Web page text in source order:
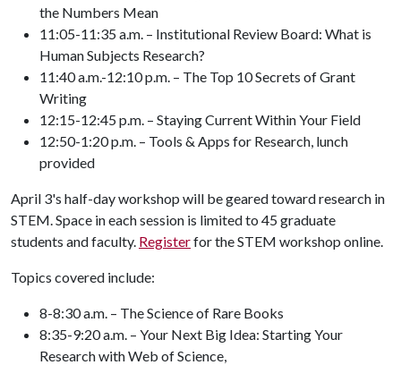
the Numbers Mean
11:05-11:35 a.m. – Institutional Review Board: What is
Human Subjects Research?
11:40 a.m.-12:10 p.m. – The Top 10 Secrets of Grant
Writing
12:15-12:45 p.m. – Staying Current Within Your Field
12:50-1:20 p.m. – Tools & Apps for Research, lunch
provided
April 3's half-day workshop will be geared toward research in
STEM. Space in each session is limited to 45 graduate
students and faculty. Registerfor the STEM workshop online.
Topics covered include:
8-8:30 a.m. – The Science of Rare Books
8:35-9:20 a.m. – Your Next Big Idea: Starting Your
Research with Web of Science,